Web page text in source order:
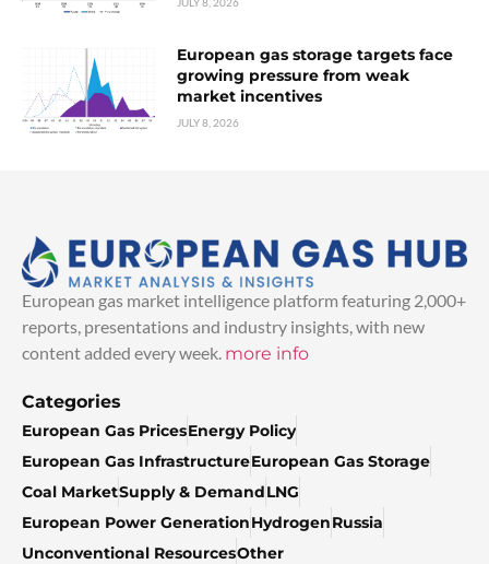
European gas storage targets face
growing pressure from weak
market incentives
JULY 8, 2026
European gas market intelligence platform featuring 2,000+
reports, presentations and industry insights, with new
content added every week. more info
Categories
European Gas PricesEnergy Policy
European Gas InfrastructureEuropean Gas Storage
Coal MarketSupply & DemandLNG
European Power GenerationHydrogenRussia
Unconventional ResourcesOther